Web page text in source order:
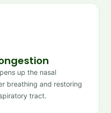
up the nasal
breathing and restoring
tract.